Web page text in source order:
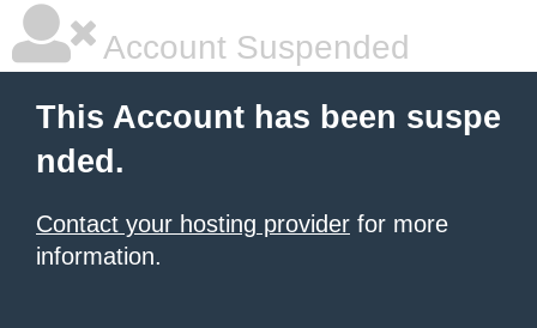
Account Suspended
This Account has been suspe
nded.
Contact your hosting provider for more
information.